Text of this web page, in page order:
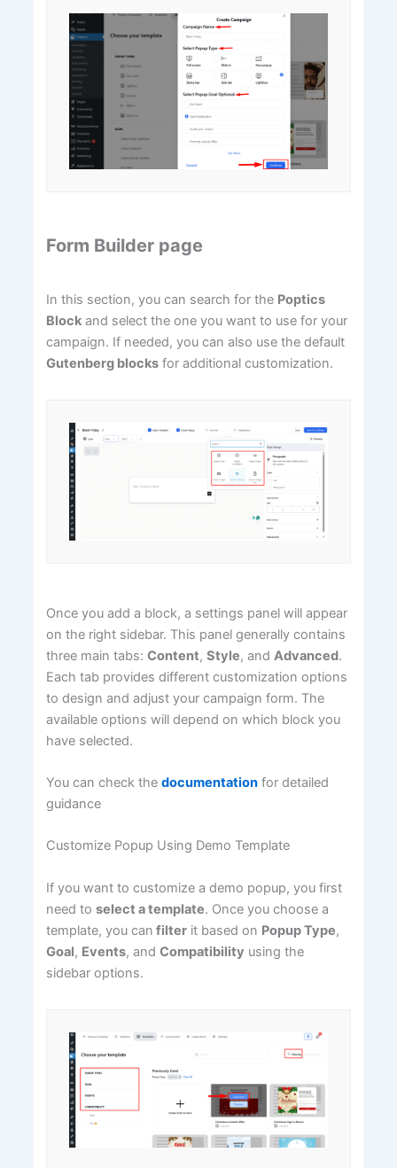
Form Builder page
In this section, you can search for the Poptics
Block and select the one you want to use for your
campaign. If needed, you can also use the default
Gutenberg blocks for additional customization.
Once you add a block, a settings panel will appear
on the right sidebar. This panel generally contains
three main tabs:Content,Style, andAdvanced.
Each tab provides different customization options
to design and adjust your campaign form. The
available options will depend on which block you
have selected.
You can check thedocumentation for detailed
guidance
Customize Popup Using Demo Template
If you want to customize a demo popup, you first
need toselect a template. Once you choose a
template, you can filter it based on Popup Type,
Goal, Events, andCompatibility using the
sidebar options.